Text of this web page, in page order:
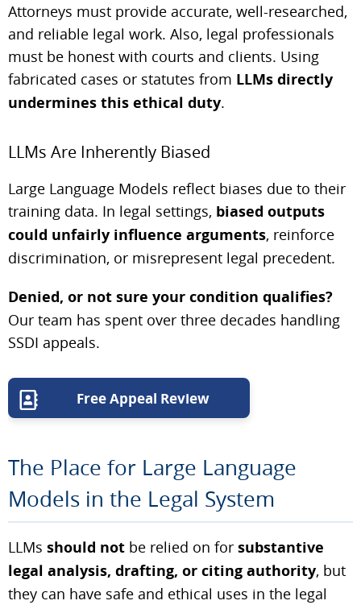
Attorneys must provide accurate, well-researched,
and reliable legal work. Also, legal professionals
must be honest with courts and clients. Using
fabricated cases or statutes from LLMs directly
undermines this ethical duty.
LLMs Are Inherently Biased
Large Language Models reflect biases due to their
training data. In legal settings, biased outputs
could unfairly influence arguments, reinforce
discrimination, or misrepresent legal precedent.
Denied, or not sure your condition qualifies?
Our team has spent over three decades handling
SSDI appeals.
Free Appeal Review
The Place for Large Language
Models in the Legal System
LLMs should not be relied on for substantive
legal analysis, drafting, or citing authority, but
they can have safe and ethical uses in the legal